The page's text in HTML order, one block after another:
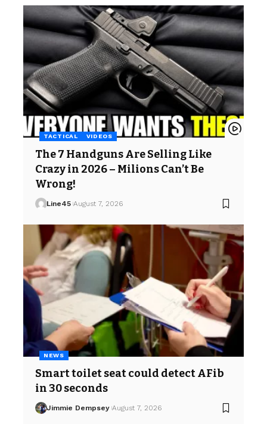
TACTICAL VIDEOS
The 7 Handguns Are Selling Like
Crazy in 2026 – Milions Can’t Be
Wrong!
Line45 August 7, 2026
NEWS
Smart toilet seat could detect AFib
in 30 seconds
Jimmie Dempsey August 7, 2026